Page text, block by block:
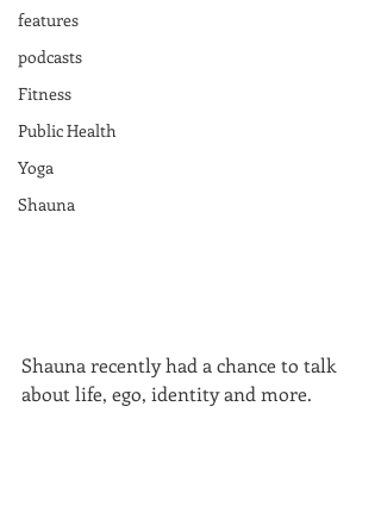
features
podcasts
Fitness
Public Health
Yoga
Shauna
Shauna recently had a chance to talk
about life, ego, identity and more.